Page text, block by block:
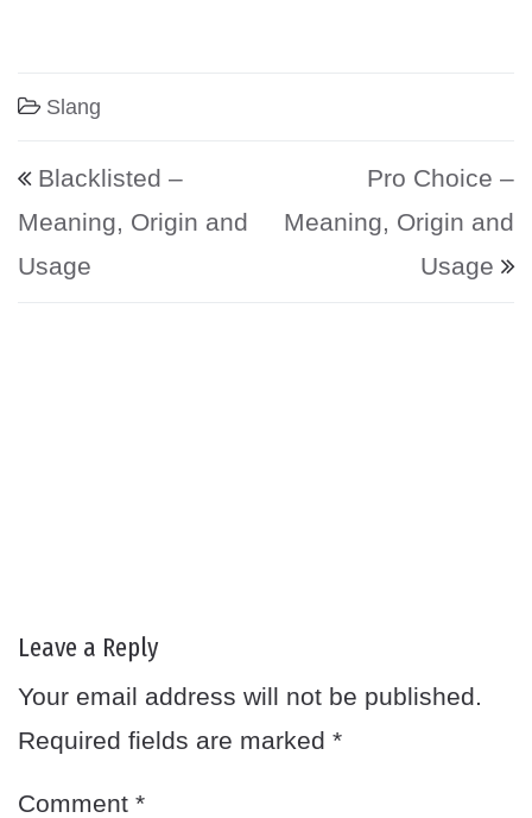
Slang
Post navigation
Blacklisted –
Meaning, Origin and
Usage
Pro Choice –
Meaning, Origin and
Usage
Leave a Reply
Your email address will not be published.
Required fields are marked *
Comment *